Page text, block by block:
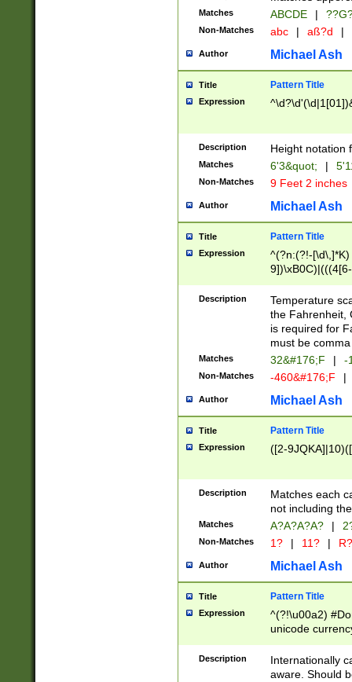
2[0-8]|1\d|0?[1-
maximum
been checked
the number of
\k<sep> #
zeros if needed
followed by a
format (0?[1-
minutes and
# 24 hour
#required
Matches ABCDE |
Non-Matches abc | aß?d |
Author Michael Ash
Title Pattern Title
Expression
Description Height notation
Matches 6'3&quot; |
Non-Matches 9 Feet 2 inches
Author Michael Ash
Title Pattern Title
Expression
^(?n:(?!-
(\xB0[CF]|K) )$
Description
Temperature
the Fahrenheit,
is required for
must be
Matches 32&#176;F | -
Non-Matches -460&#176;F |
Author Michael Ash
Title Pattern Title
Expression ([2-
Description
Matches each
not including
Matches A?A?A?A? |
Non-Matches 1? | 11? | R?
Author Michael Ash
Title Pattern Title
Expression
^(?!\u00a2)
unicode
zero if 1 or
# if there is a
(?:\1\d{3})* # if
Description
Internationally
aware. Should